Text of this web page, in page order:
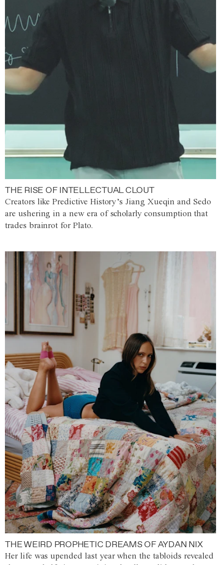
THE RISE OF INTELLECTUAL CLOUT
Creators like Predictive History’s Jiang Xueqin and Sedo
are ushering in a new era of scholarly consumption that
trades brainrot for Plato.
THE WEIRD PROPHETIC DREAMS OF AYDAN NIX
Her life was upended last year when the tabloids revealed